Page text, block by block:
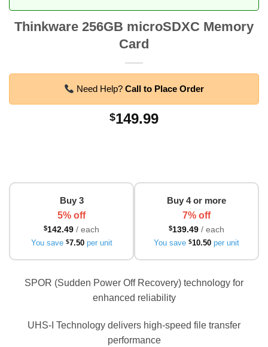
Thinkware 256GB microSDXC Memory
Card
Need Help?Call to Place Order
$149.99
Buy 3
5% off
$142.49 / each
You save $7.50per unit
Buy 4 or more
7% off
$139.49 / each
You save $10.50 per unit
SPOR (Sudden Power Off Recovery) technology for
enhanced reliability
UHS-I Technology delivers high-speed file transfer
performance